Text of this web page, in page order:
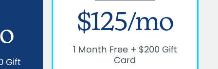
Gift
$125/mo
1 Month Free + $200 Gift
Card